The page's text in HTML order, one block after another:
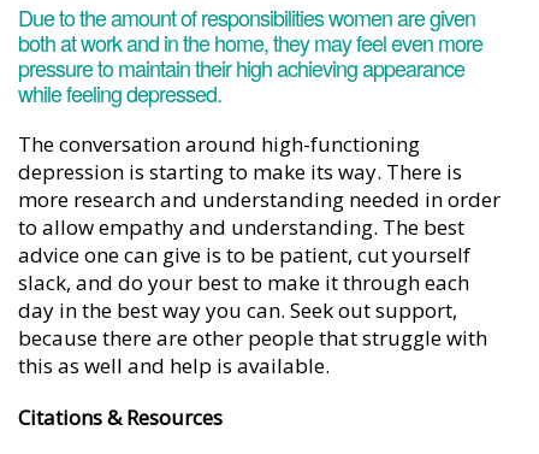
Due to the amount of responsibilities women are given
both at work and in the home, they may feel even more
pressure to maintain their high achieving appearance
while feeling depressed.
The conversation around high-functioning
depression is starting to make its way. There is
more research and understanding needed in order
to allow empathy and understanding. The best
advice one can give is to be patient, cut yourself
slack, and do your best to make it through each
day in the best way you can. Seek out support,
because there are other people that struggle with
this as well and help is available.
Citations & Resources